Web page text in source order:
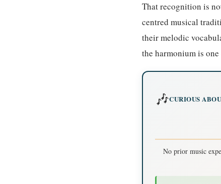
That recognition is
centred musical
their melodic
the harmonium is
🎶CURIOUS
No prior music